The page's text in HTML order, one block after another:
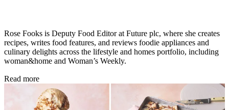
Rose Fooks is Deputy Food Editor at Future plc, where she creates
recipes, writes food features, and reviews foodie appliances and
culinary delights across the lifestyle and homes portfolio, including
woman&home and Woman’s Weekly.
Read more